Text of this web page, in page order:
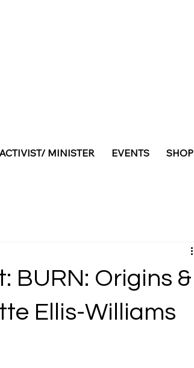
ACTIVIST/ MINISTER EVENTS SHOP
BURN: Origins &
Ellis-Williams